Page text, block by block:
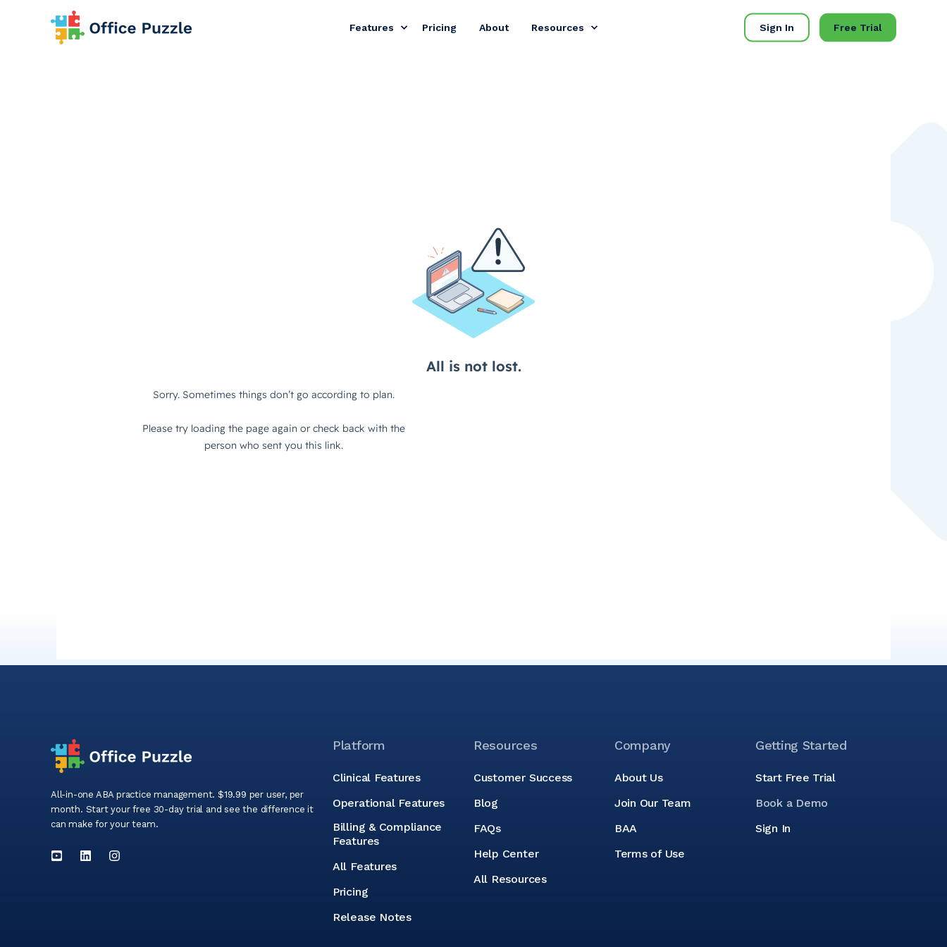
Features Pricing About Resources Sign In Free Trial
All-in-one ABA practice management. $19.99 per user, per
month. Start your free 30-day trial and see the difference it
can make for your team.
Platform
Clinical Features
Operational Features
Billing & Compliance
Features
All Features
Pricing
Release Notes
Resources
Customer Success
Blog
FAQs
Help Center
All Resources
Company
About Us
Join Our Team
BAA
Terms of Use
Getting Started
Start Free Trial
Book a Demo
Sign In